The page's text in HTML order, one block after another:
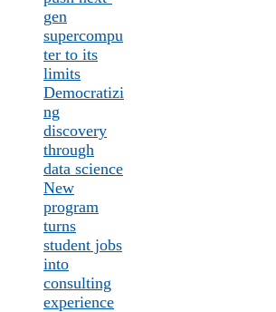
gen
supercompu
ter to its
limits
Democratizi
ng
discovery
through
data science
New
program
turns
student jobs
into
consulting
experience